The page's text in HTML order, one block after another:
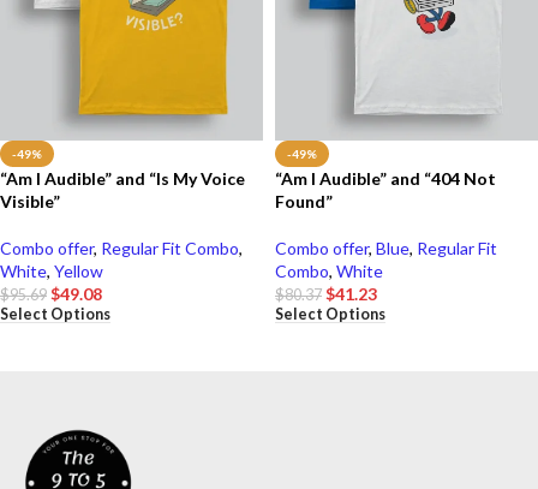
-49%
“Am I Audible” and “Is My Voice
Visible”
Combo offer, Regular Fit Combo,
White, Yellow
$95.69 $49.08
Select Options
-49%
“Am I Audible” and “404 Not
Found”
Combo offer, Blue, Regular Fit
Combo, White
$80.37 $41.23
Select Options